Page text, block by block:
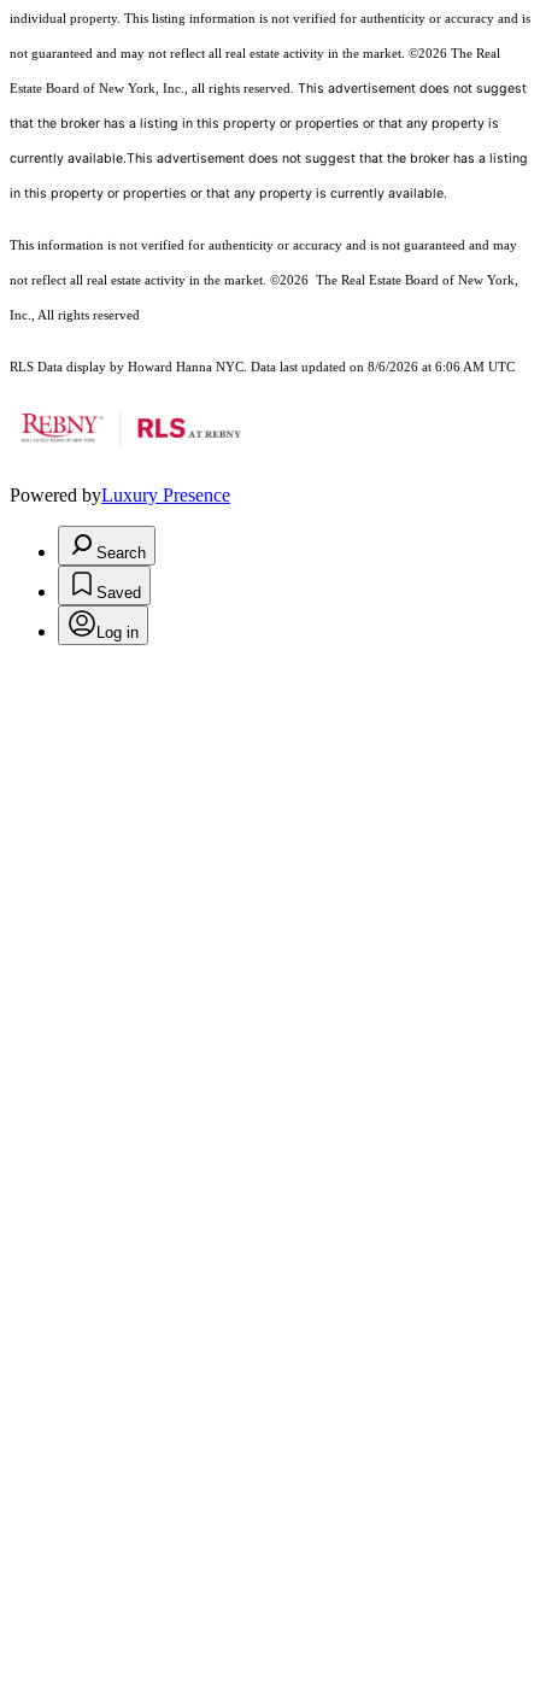
individual property. This listing information is not verified for authenticity or accuracy and is
not guaranteed and may not reflect all real estate activity in the market. ©2026 The Real
Estate Board of New York, Inc., all rights reserved. This advertisement does not suggest
that the broker has a listing in this property or properties or that any property is
currently available.This advertisement does not suggest that the broker has a listing
in this property or properties or that any property is currently available.
This information is not verified for authenticity or accuracy and is not guaranteed and may
not reflect all real estate activity in the market. ©2026 The Real Estate Board of New York,
Inc., All rights reserved
RLS Data display by Howard Hanna NYC. Data last updated on 8/6/2026 at 6:06 AM UTC
Powered byLuxury Presence
Search
Saved
Log in